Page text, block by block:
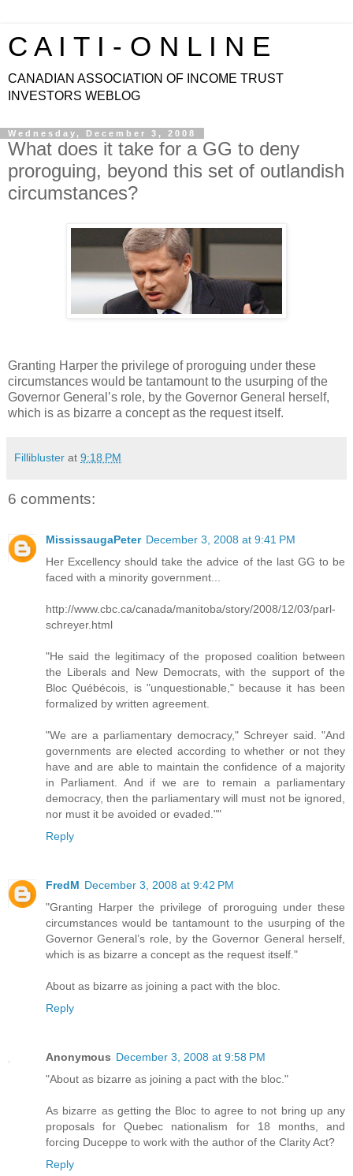
C A I T I - O N L I N E
CANADIAN ASSOCIATION OF INCOME TRUST
INVESTORS WEBLOG
Wednesday, December 3, 2008
What does it take for a GG to deny
proroguing, beyond this set of outlandish
circumstances?
Granting Harper the privilege of proroguing under these
circumstances would be tantamount to the usurping of the
Governor General’s role, by the Governor General herself,
which is as bizarre a concept as the request itself.
Fillibluster at 9:18 PM
6 comments:
MississaugaPeter December 3, 2008 at 9:41 PM
Her Excellency should take the advice of the last GG to be
faced with a minority government...
http://www.cbc.ca/canada/manitoba/story/2008/12/03/parl-
schreyer.html
"He said the legitimacy of the proposed coalition between
the Liberals and New Democrats, with the support of the
Bloc Québécois, is "unquestionable," because it has been
formalized by written agreement.
"We are a parliamentary democracy," Schreyer said. "And
governments are elected according to whether or not they
have and are able to maintain the confidence of a majority
in Parliament. And if we are to remain a parliamentary
democracy, then the parliamentary will must not be ignored,
nor must it be avoided or evaded.""
Reply
FredM December 3, 2008 at 9:42 PM
"Granting Harper the privilege of proroguing under these
circumstances would be tantamount to the usurping of the
Governor General’s role, by the Governor General herself,
which is as bizarre a concept as the request itself."
About as bizarre as joining a pact with the bloc.
Reply
Anonymous December 3, 2008 at 9:58 PM
"About as bizarre as joining a pact with the bloc."
As bizarre as getting the Bloc to agree to not bring up any
proposals for Quebec nationalism for 18 months, and
forcing Duceppe to work with the author of the Clarity Act?
Reply